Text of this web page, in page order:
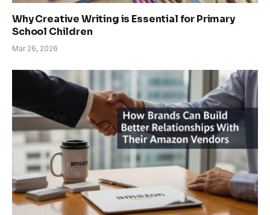
Why Creative Writing is Essential for Primary
School Children
Mar 26, 2026